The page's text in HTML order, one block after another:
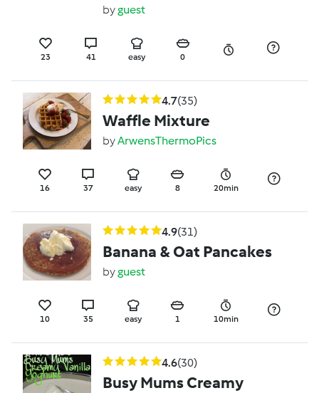
byguest
23 41 easy 0
4.7(35)
Waffle Mixture
byArwensThermoPics
16 37 easy 8 20min
4.9(31)
Banana & Oat Pancakes
byguest
10 35 easy 1 10min
4.6(30)
Busy Mums Creamy